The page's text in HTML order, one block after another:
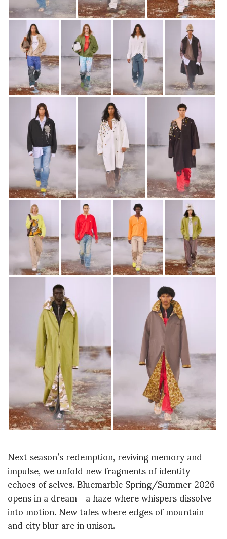
Nextseason’s redemption, reviving memory and
impulse, we unfold new fragments of identity –
echoes of selves. Bluemarble Spring/Summer 2026
opens in a dream— a haze where whispers dissolve
into motion. New tales where edges of mountain
and city blur are in unison.